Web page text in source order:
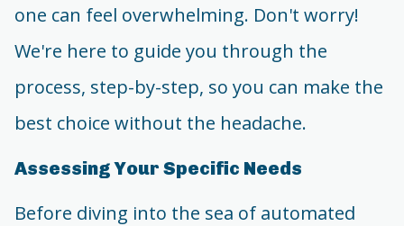
one can feel overwhelming. Don't worry!
We're here to guide you through the
process, step-by-step, so you can make the
best choice without the headache.
Assessing Your Specific Needs
Before diving into the sea of automated